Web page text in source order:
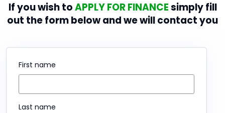
If you wish toAPPLY FOR FINANCEsimply fill
out the form below and we will contact you
First name
Last name